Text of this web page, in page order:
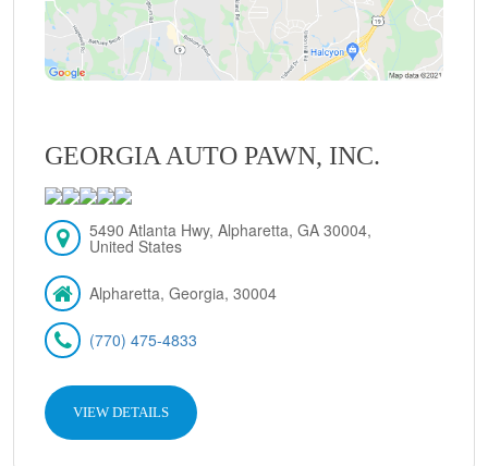
GEORGIA AUTO PAWN, INC.
5490 Atlanta Hwy, Alpharetta, GA 30004,
United States
Alpharetta, Georgia, 30004
(770) 475-4833
VIEW DETAILS